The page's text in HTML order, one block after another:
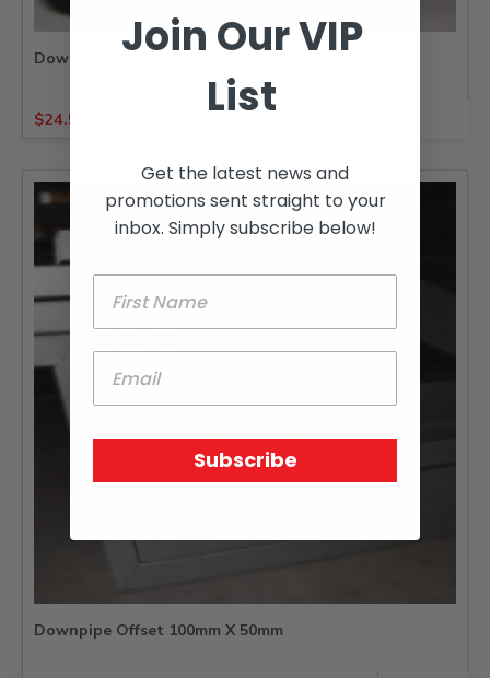
Downpipe 75MM
$24.50
Downpipe Offset 100mm X 50mm
Join Our VIP
List
Get the latest news and
promotions sent straight to your
inbox. Simply subscribe below!
Subscribe